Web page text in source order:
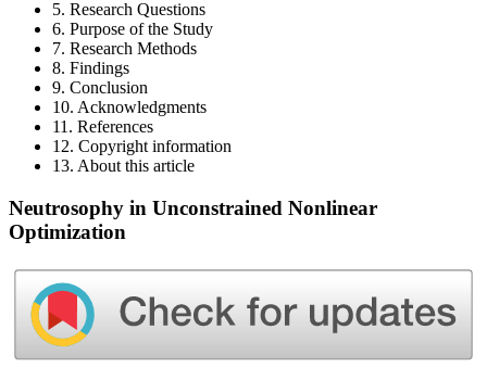
5. Research Questions
6. Purpose of the Study
7. Research Methods
8. Findings
9. Conclusion
10. Acknowledgments
11. References
12. Copyright information
13. About this article
Neutrosophy in Unconstrained Nonlinear
Optimization